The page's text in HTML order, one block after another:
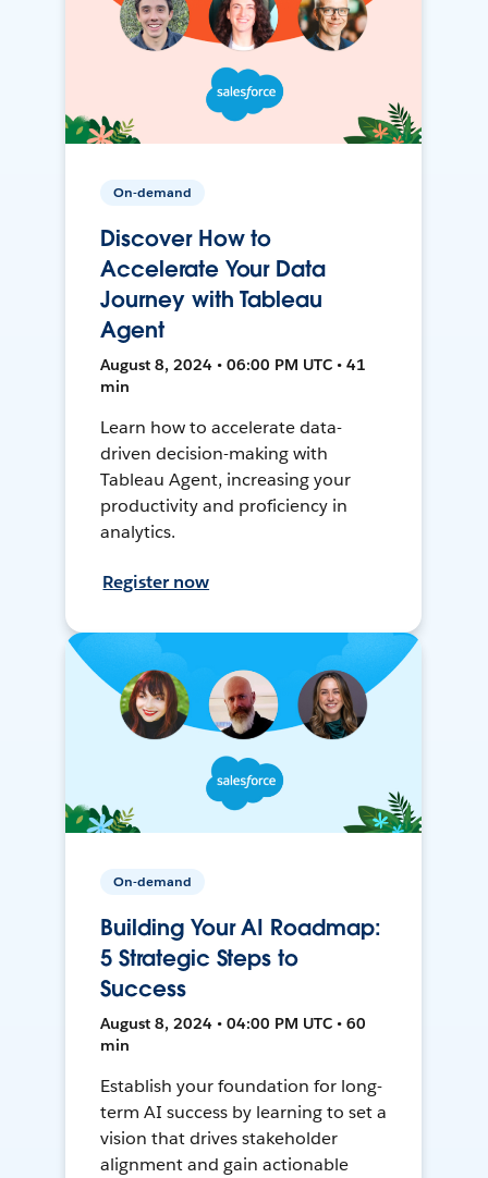
On-demand
Discover How to
Accelerate Your Data
Journey with Tableau
Agent
August 8, 2024 • 06:00 PM UTC • 41
min
Learn how to accelerate data-
driven decision-making with
Tableau Agent, increasing your
productivity and proficiency in
analytics.
Register now
On-demand
Building Your AI Roadmap:
5 Strategic Steps to
Success
August 8, 2024 • 04:00 PM UTC • 60
min
Establish your foundation for long-
term AI success by learning to set a
vision that drives stakeholder
alignment and gain actionable